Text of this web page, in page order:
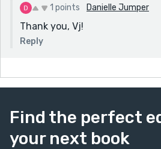
1 points Danielle Jumper
Thank you, Vj!
Reply
Find the perfect
your next book